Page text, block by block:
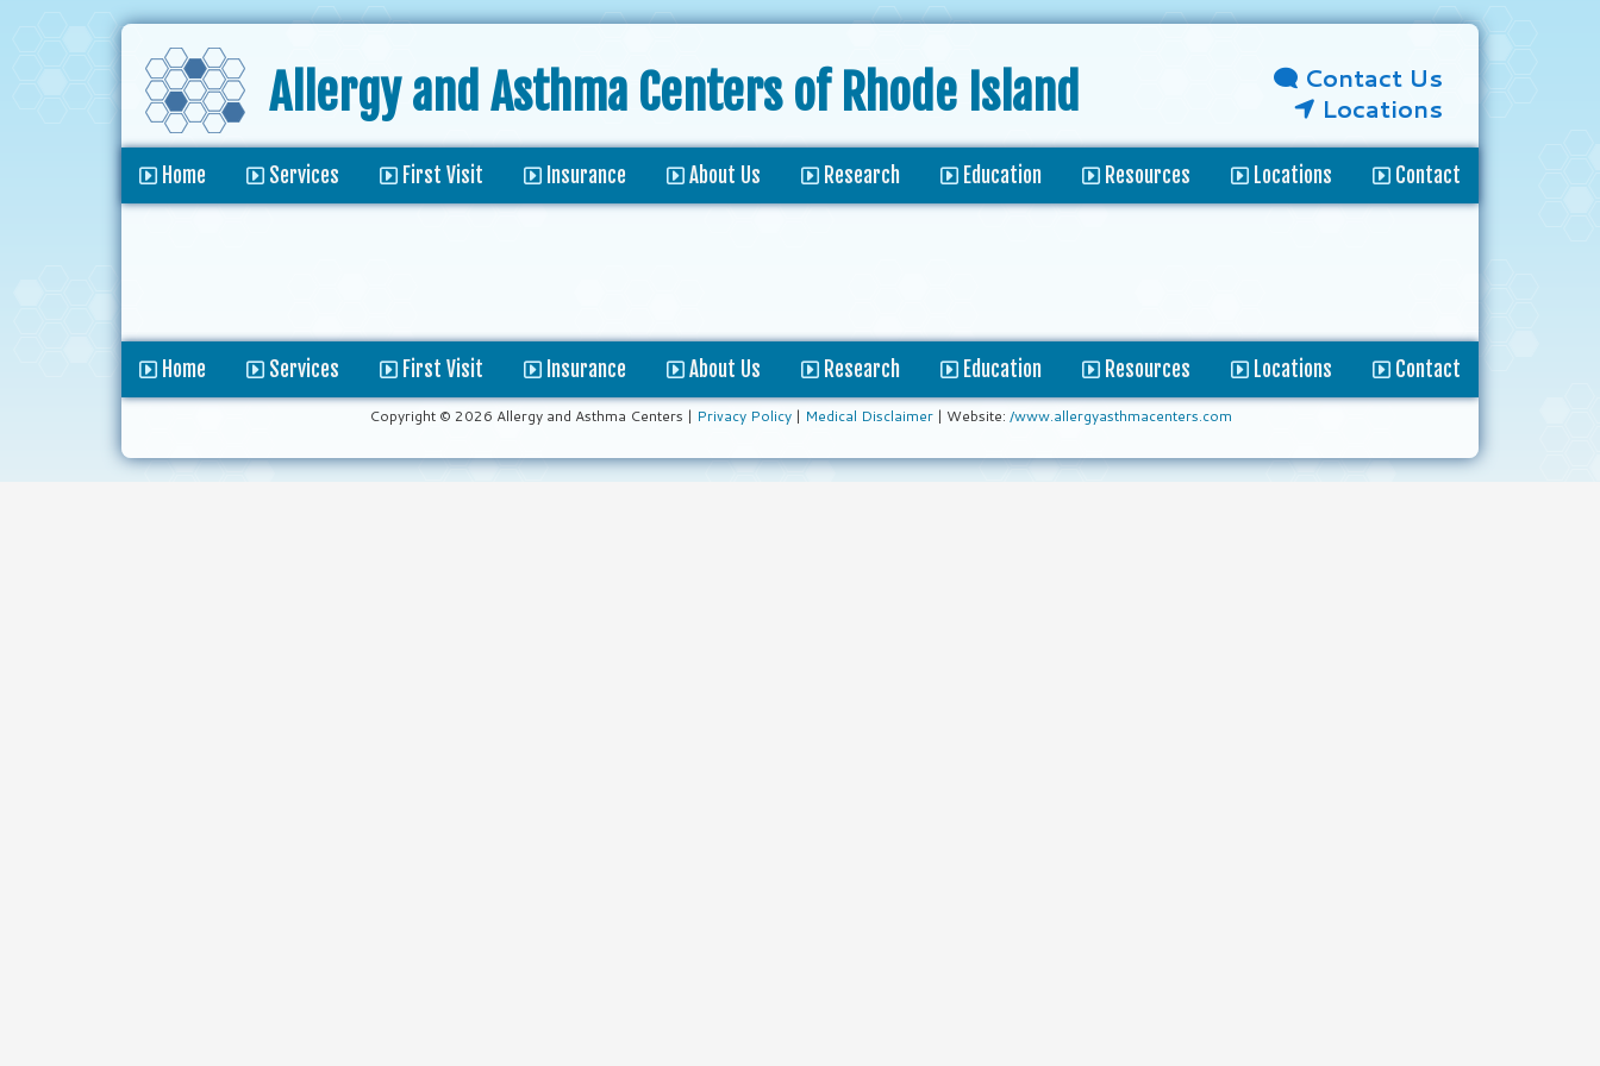
Allergy and Asthma Centers of Rhode Island
Contact Us
Locations
Home Services First Visit Insurance About Us Research Education Resources Locations Contact
Home Services First Visit Insurance About Us Research Education Resources Locations Contact
Copyright © 2026 Allergy and Asthma Centers | Privacy Policy| Medical Disclaimer| Website: /www.allergyasthmacenters.com